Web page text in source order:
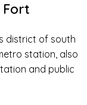
district of south
station, also
and public